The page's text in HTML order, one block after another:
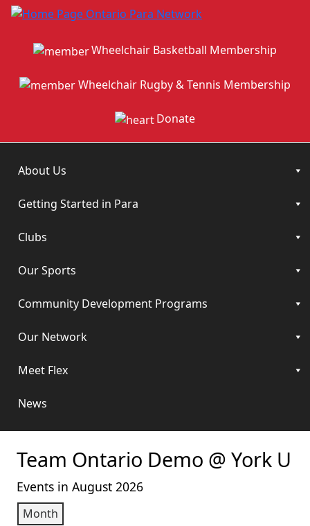
Wheelchair Basketball Membership
Wheelchair Rugby & Tennis Membership
Donate
About Us
Getting Started in Para
Clubs
Our Sports
Community Development Programs
Our Network
Meet Flex
News
Team Ontario Demo @ York U
Events in August 2026
Month